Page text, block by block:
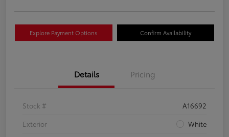
Explore Payment Options Confirm Availability
Details Pricing
Stock #
A16692
Exterior
White